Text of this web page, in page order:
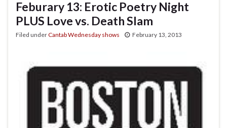
Feburary 13: Erotic Poetry Night
PLUS Love vs. Death Slam
Filed underCantab Wednesday shows February 13, 2013